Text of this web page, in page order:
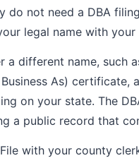
do not need a DBA
legal name with your
a different name, such
As)
on your state. The
a public record that
File with your county